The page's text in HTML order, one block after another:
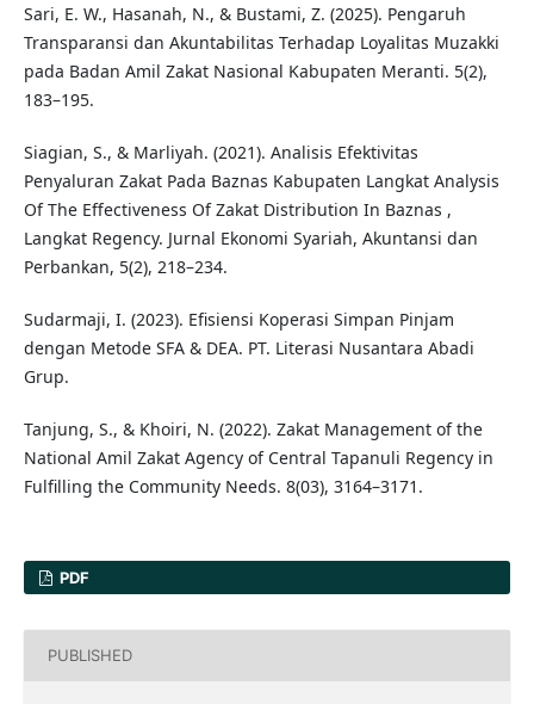
Sari, E. W., Hasanah, N., & Bustami, Z. (2025). Pengaruh
Transparansi dan Akuntabilitas Terhadap Loyalitas Muzakki
pada Badan Amil Zakat Nasional Kabupaten Meranti. 5(2),
183–195.
Siagian, S., & Marliyah. (2021). Analisis Efektivitas
Penyaluran Zakat Pada Baznas Kabupaten Langkat Analysis
Of The Effectiveness Of Zakat Distribution In Baznas ,
Langkat Regency. Jurnal Ekonomi Syariah, Akuntansi dan
Perbankan, 5(2), 218–234.
Sudarmaji, I. (2023). Efisiensi Koperasi Simpan Pinjam
dengan Metode SFA & DEA. PT. Literasi Nusantara Abadi
Grup.
Tanjung, S., & Khoiri, N. (2022). Zakat Management of the
National Amil Zakat Agency of Central Tapanuli Regency in
Fulfilling the Community Needs. 8(03), 3164–3171.
PDF
PUBLISHED